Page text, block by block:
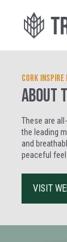
Cork
ABOUT
These are
the leading
and
peaceful
VISIT